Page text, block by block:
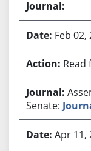
Feb 02,
Read
Senate:
Apr 11,